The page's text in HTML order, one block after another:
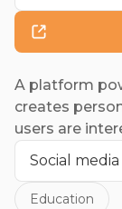
A platform
creates
users are
Social
Education